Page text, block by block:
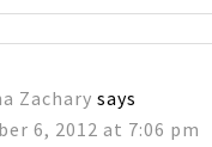
Zachary says
6, 2012 at 7:06 pm